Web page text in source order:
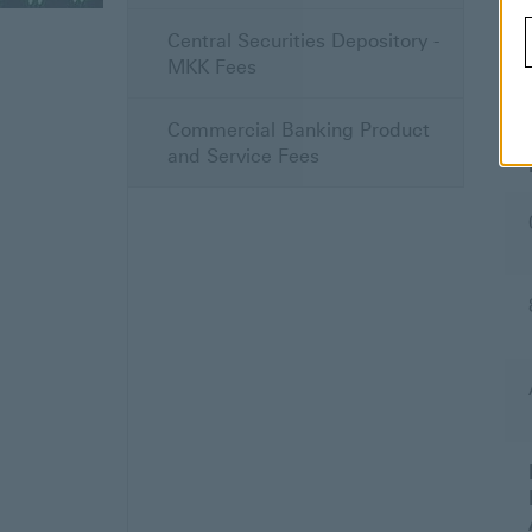
Central Securities Depository -
MKK Fees
Commercial Banking Product
and Service Fees